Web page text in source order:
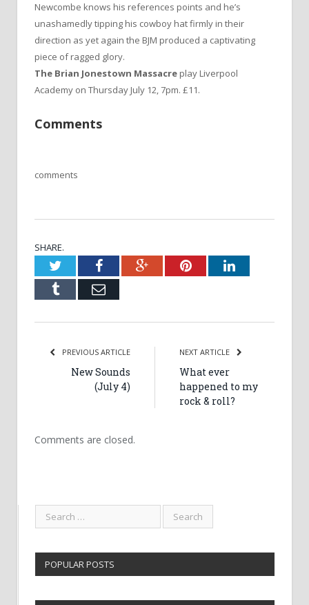
Newcombe knows his references points and he’s
unashamedly tipping his cowboy hat firmly in their
direction as yet again the BJM produced a captivating
piece of ragged glory.
The Brian Jonestown Massacre play Liverpool
Academy on Thursday July 12, 7pm. £11.
Comments
comments
SHARE.
TwitterFacebookGoogle+PinterestLinkedIn
Tumblr Email
PREVIOUS ARTICLE
New Sounds
(July 4)
NEXT ARTICLE
What ever
happened to my
rock & roll?
Comments are closed.
POPULAR POSTS